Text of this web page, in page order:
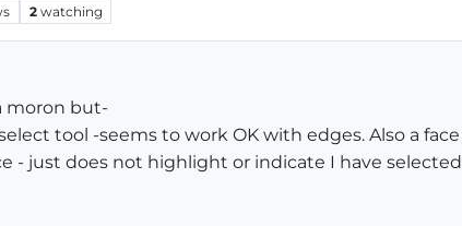
2 watching
moron but-
tool -seems to work OK with edges. Also a
- just does not highlight or indicate I have